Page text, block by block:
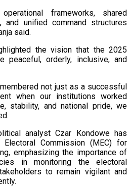
frameworks, shared
and unified command structures
said.
the vision that the 2025
peaceful, orderly, inclusive, and
not just as a successful
when our institutions worked
stability, and national pride, we
analyst Czar Kondowe has
Commission (MEC) for
emphasizing the importance of
in monitoring the electoral
to remain vigilant and